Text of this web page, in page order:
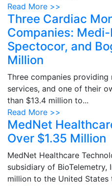
Read More >>
Three Cardiac
Companies:
Spectocor, and
Million
Three companies
services, and one of their
than $13.4 million to...
Read More >>
MedNet
Over $1.35 Million
MedNet Healthcare
subsidiary of BioTelemetry,
million to the United States